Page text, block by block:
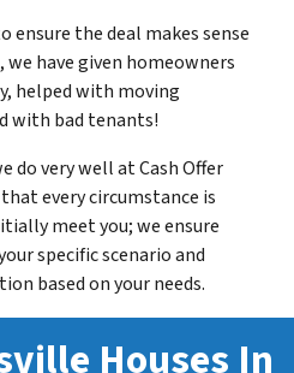
ensure the deal makes sense
have given homeowners
helped with moving
with bad tenants!
do very well at Cash Offer
every circumstance is
meet you; we ensure
specific scenario and
based on your needs.
Houses In